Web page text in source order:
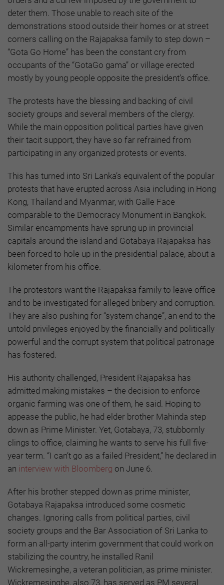
deter them. Those unable to reach site of the
demonstrations stood outside their homes or at street
corners calling on the Rajapaksa family to step down –
“Gota Go Home” has been the constant cry from
occupants of the “GotaGo gama” or village erected
mostly by young people opposite the president’s office.
The protests have the blessing and backing of civil
society groups and several members of the clergy.
While the main opposition political parties have given
their tacit support, they have so far refrained from
participating in any organized protests or events.
This has turned into Sri Lanka’s equivalent of the popular
protests that have erupted across Asia including in Hong
Kong, Thailand and Myanmar, with Galle Face
comparable to the Democracy Monument in Bangkok.
Similar encampments have sprung up in provincial
capitals around the island and Gotabaya Rajapaksa has
been forced to hole up in the presidential palace, about a
kilometer from his office.
The protestors want the Rajapaksa family to leave office
and to be investigated for alleged bribery and corruption.
They are also pushing for “system change”, an end to the
untold privileges enjoyed by the financially and politically
powerful and the corrupt system that political patronage
has fostered.
His authority challenged, President Rajapaksa has
admitted making mistakes – the decision to enforce
organic farming was one of them, he said. Hoping to
appease the public, he had elder brother Mahinda step
down as Prime Minister. Yet, Gotabaya, 73, stubbornly
clings to office, claiming he wants to serve his full five-
year term. “I can’t go as a failed President,” he declared in
an interview with Bloomberg on June 6.
After his brother stepped down as prime minister,
Gotabaya Rajapaksa introduced some cosmetic
changes. Ignoring calls from political parties, civil
society groups and the Bar Association of Sri Lanka to
form an all-party interim government that could work on
stabilizing the country, he installed Ranil
Wickremesinghe, a veteran politician, as prime minister.
Wickremesinghe, also 73, has served as PM several